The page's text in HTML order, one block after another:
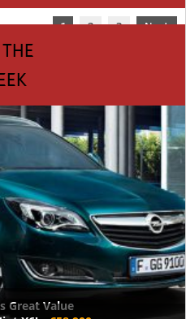
1 2 3 Next
Great Value